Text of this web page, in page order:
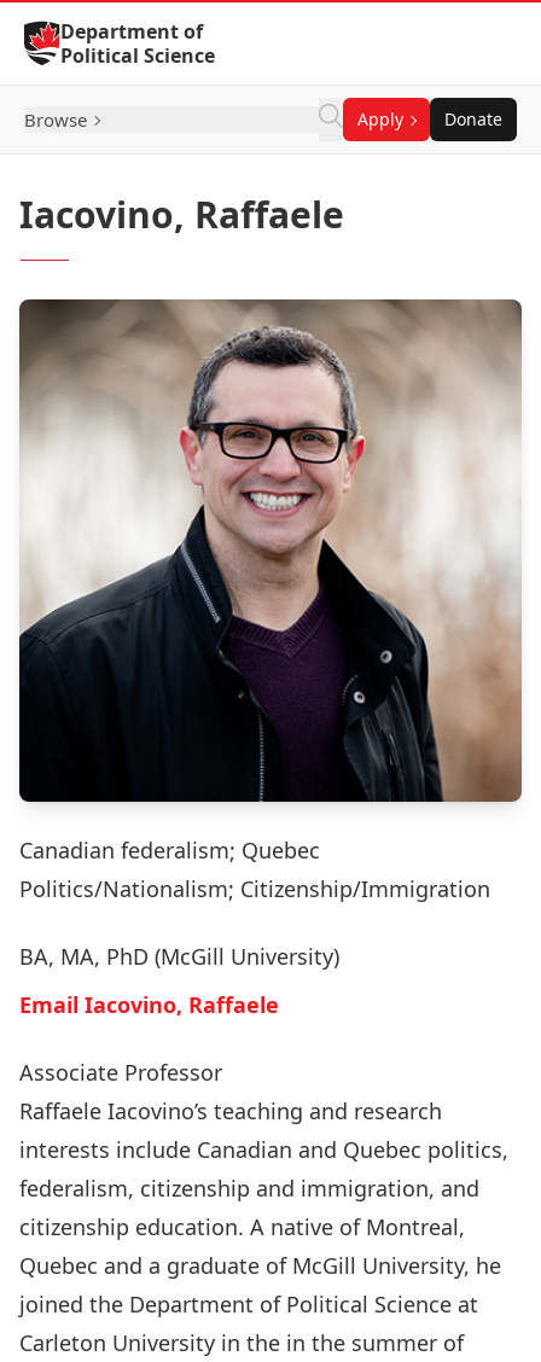
Skip to Content
Department of
Political Science
Browse Apply Donate
Iacovino, Raffaele
Canadian federalism; Quebec
Politics/Nationalism; Citizenship/Immigration
BA, MA, PhD (McGill University)
Email Iacovino, Raffaele
Associate Professor
Raffaele Iacovino’s teaching and research
interests include Canadian and Quebec politics,
federalism, citizenship and immigration, and
citizenship education. A native of Montreal,
Quebec and a graduate of McGill University, he
joined the Department of Political Science at
Carleton University in the in the summer of